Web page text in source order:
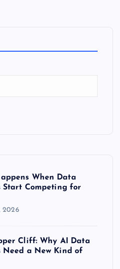
When Data
Start Competing for
2026
Cliff: Why AI Data
Need a New Kind of